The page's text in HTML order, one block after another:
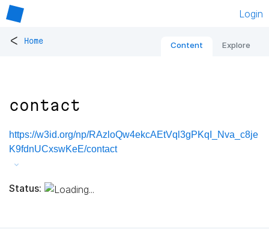
Login
< Home Content Explore
contact
https://w3id.org/np/RAzloQw4ekcAEtVql3gPKqI_Nva_c8je
K9fdnUCxswKeE/contact
Status: